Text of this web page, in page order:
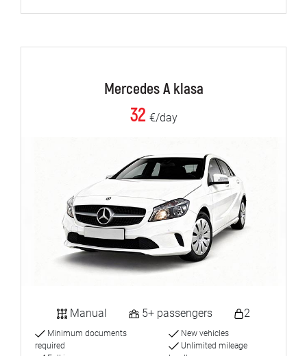
Mercedes A klasa
32 €/day
Manual 5+ passengers 2
Minimum documents
required
New vehicles
Unlimited mileage